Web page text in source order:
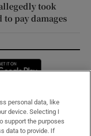
took
pay damages
in new window
personal data, like
device. Selecting I
support the purposes
data to provide. If